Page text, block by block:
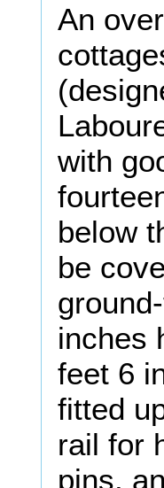
An
with
below
be
inches
feet 6
fitted
rail for
pins,